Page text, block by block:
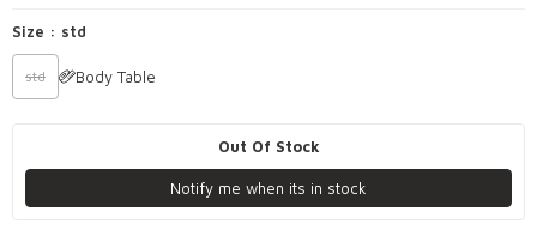
Size : std
std Body Table
Out Of Stock
Notify me when its in stock